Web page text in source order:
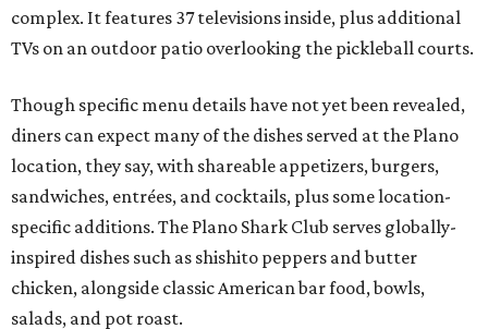
complex. It features 37 televisions inside, plus additional
TVs on an outdoor patio overlooking the pickleball courts.
Though specific menu details have not yet been revealed,
diners can expect many of the dishes served at the Plano
location, they say, with shareable appetizers, burgers,
sandwiches, entrées, and cocktails, plus some location-
specific additions. The Plano Shark Club serves globally-
inspired dishes such as shishito peppers and butter
chicken, alongside classic American bar food, bowls,
salads, and pot roast.